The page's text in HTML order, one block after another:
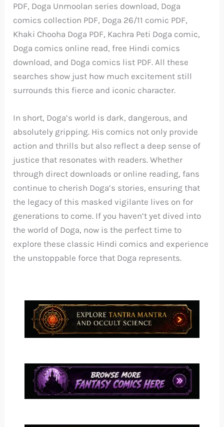
PDF, Doga Unmoolan series download, Doga
comics collection PDF, Doga 26/11 comic PDF,
Khaki Chooha Doga PDF, Kachra Peti Doga comic,
Doga comics online read, free Hindi comics
download, and Doga comics list PDF. All these
searches show just how much excitement still
surrounds this fierce and iconic character.
In short, Doga’s world is dark, dangerous, and
absolutely gripping. His comics not only provide
action and thrills but also reflect a deep sense of
justice that resonates with readers. Whether
through direct downloads or online reading, fans
continue to cherish Doga’s stories, ensuring that
the legacy of this masked vigilante lives on for
generations to come. If you haven’t yet dived into
the world of Doga, now is the perfect time to
explore these classic Hindi comics and experience
the unstoppable force that Doga represents.